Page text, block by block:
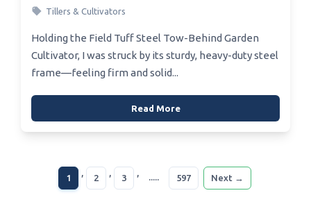
Tillers & Cultivators
Holding the Field Tuff Steel Tow-Behind Garden
Cultivator, I was struck by its sturdy, heavy-duty steel
frame—feeling firm and solid...
Read More
1 , 2 , 3 , ..... 597 Next →